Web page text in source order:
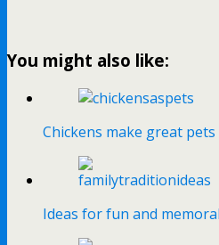
You might also like:
Chickens make great pets
Ideas for fun and